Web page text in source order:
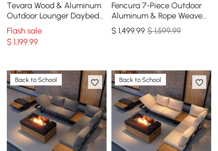
Tevara Wood & Aluminum
Outdoor Lounger Daybed
Patio Furniture in Beige
Cushion Set of 2
Flash sale
$1,199.99
Fencura 7-Piece Outdoor
Aluminum & Rope Weave
Modular Sectional Set in
Dark Gray
$ 1,499.99 $ 1,599.99
Back to School Back to School